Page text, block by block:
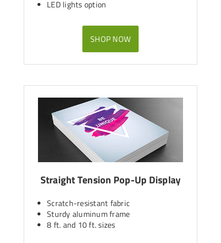
LED lights option
SHOP NOW
Straight Tension Pop-Up Display
Scratch-resistant fabric
Sturdy aluminum frame
8 ft. and 10 ft. sizes